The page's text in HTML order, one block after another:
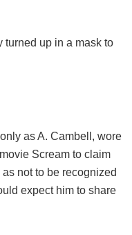
turned up in a mask to
as A. Cambell, wore
Scream to claim
not to be recognized
expect him to share